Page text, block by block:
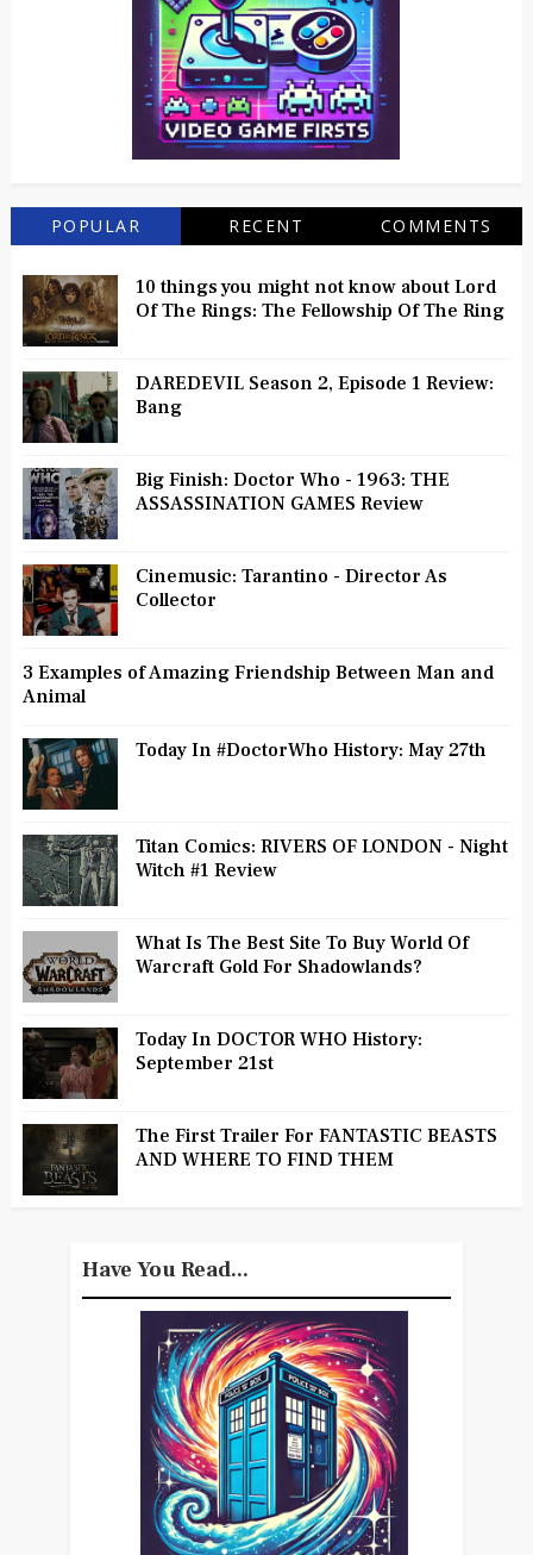
POPULAR RECENT COMMENTS
10 things you might not know about Lord
Of The Rings: The Fellowship Of The Ring
DAREDEVIL Season 2, Episode 1 Review:
Bang
Big Finish: Doctor Who - 1963: THE
ASSASSINATION GAMES Review
Cinemusic: Tarantino - Director As
Collector
3 Examples of Amazing Friendship Between Man and
Animal
Today In #DoctorWho History: May 27th
Titan Comics: RIVERS OF LONDON - Night
Witch #1 Review
What Is The Best Site To Buy World Of
Warcraft Gold For Shadowlands?
Today In DOCTOR WHO History:
September 21st
The First Trailer For FANTASTIC BEASTS
AND WHERE TO FIND THEM
Have You Read...